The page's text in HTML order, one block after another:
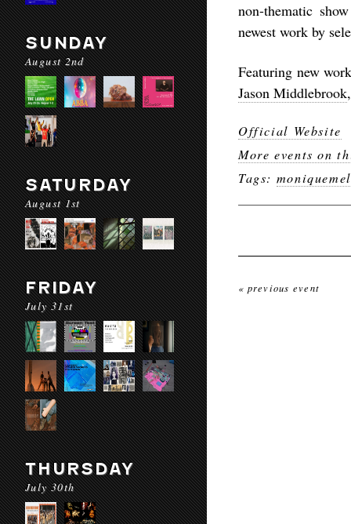
SUNDAY
August 2nd
SATURDAY
August 1st
FRIDAY
July 31st
THURSDAY
July 30th
non-thematic
newest work by
Featuring new
Jason Middlebrook
Official Website
More events on
Tags:
« previous event